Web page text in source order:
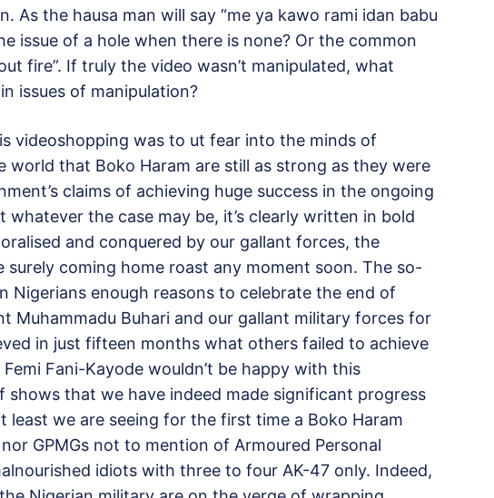
As the hausa man will say “me ya kawo rami idan babu
issue of a hole when there is none? Or the common
fire”. If truly the video wasn’t manipulated, what
issues of manipulation?
videoshopping was to ut fear into the minds of
world that Boko Haram are still as strong as they were
claims of achieving huge success in the ongoing
whatever the case may be, it’s clearly written in bold
and conquered by our gallant forces, the
coming home roast any moment soon. The so-
Nigerians enough reasons to celebrate the end of
Muhammadu Buhari and our gallant military forces for
in just fifteen months what others failed to achieve
Fani-Kayode wouldn’t be happy with this
shows that we have indeed made significant progress
least we are seeing for the first time a Boko Haram
GPMGs not to mention of Armoured Personal
idiots with three to four AK-47 only. Indeed,